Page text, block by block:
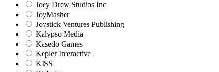
Joey Drew Studios Inc
JoyMasher
Joystick Ventures Publishing
Kalypso Media
Kasedo Games
Kepler Interactive
KISS